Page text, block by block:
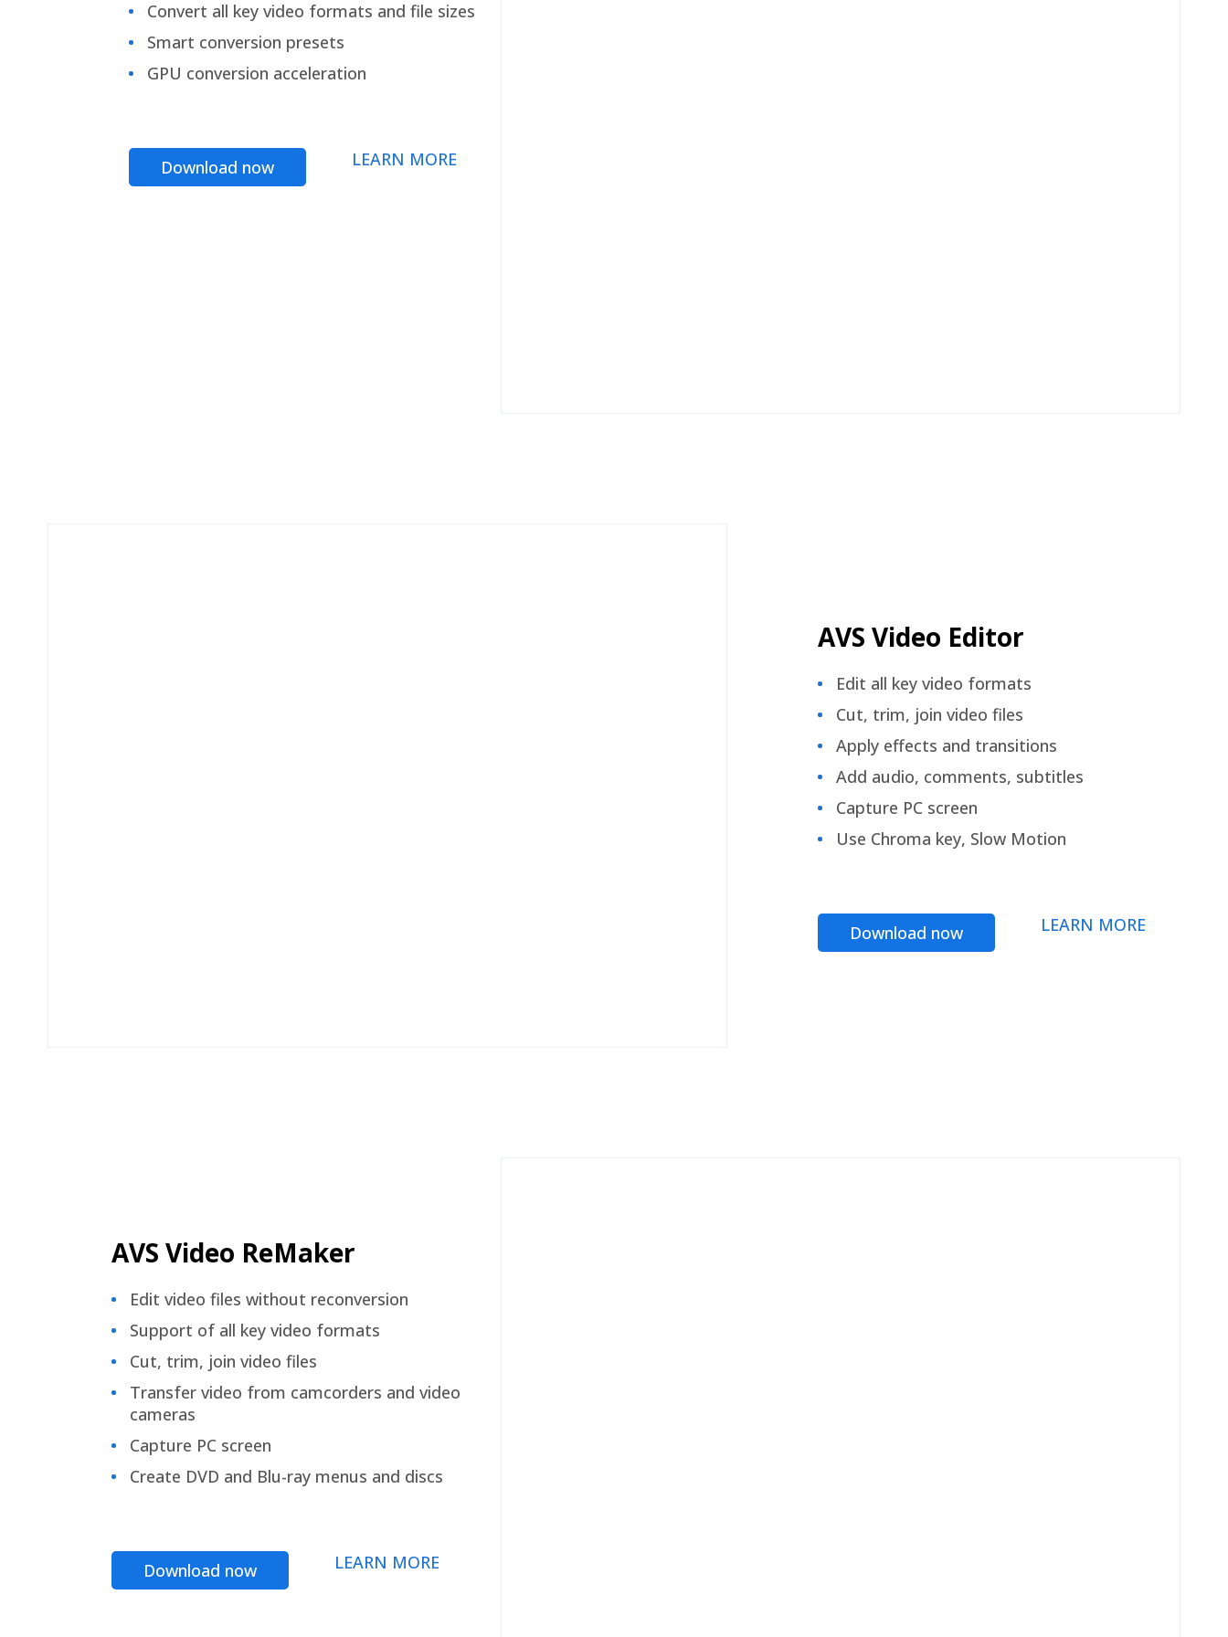
Convert all key video formats and file sizes
Smart conversion presets
GPU conversion acceleration
Download now LEARN MORE
AVS Video Editor
Edit all key video formats
Cut, trim, join video files
Apply effects and transitions
Add audio, comments, subtitles
Capture PC screen
Use Chroma key, Slow Motion
Download now LEARN MORE
AVS Video ReMaker
Edit video files without reconversion
Support of all key video formats
Cut, trim, join video files
Transfer video from camcorders and video
cameras
Capture PC screen
Create DVD and Blu-ray menus and discs
Download now LEARN MORE